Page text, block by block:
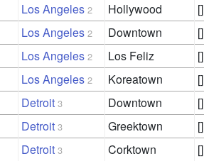
Los Angeles 2 Hollywood []
Los Angeles 2 Downtown []
Los Angeles 2 Los Feliz []
Los Angeles 2 Koreatown []
Detroit 3 Downtown []
Detroit 3 Greektown []
Detroit 3 Corktown []